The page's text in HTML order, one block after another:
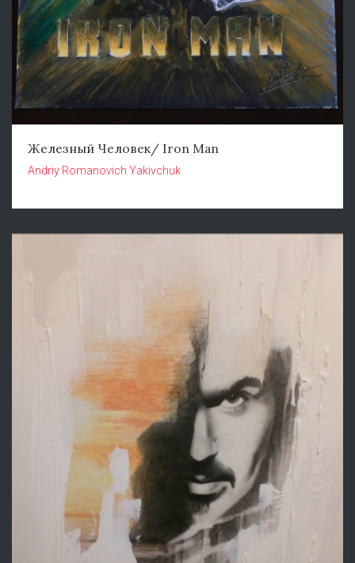
Железный Человек/ Iron Man
Andriy Romanovich Yakivchuk